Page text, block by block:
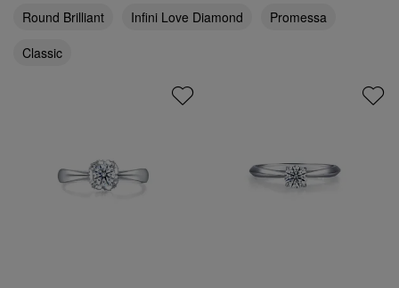
Round Brilliant
Infini Love Diamond
Promessa
Classic